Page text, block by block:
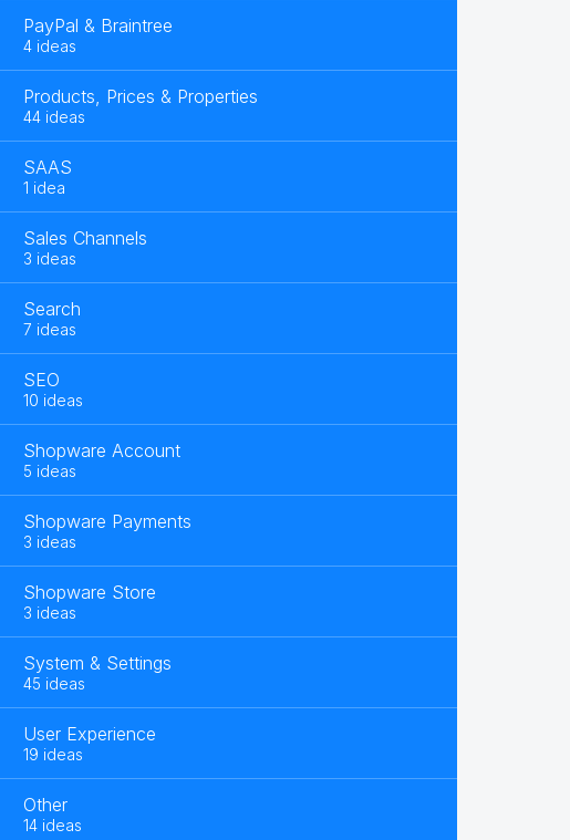
PayPal & Braintree
4 ideas
Products, Prices & Properties
44 ideas
SAAS
1 idea
Sales Channels
3 ideas
Search
7 ideas
SEO
10 ideas
Shopware Account
5 ideas
Shopware Payments
3 ideas
Shopware Store
3 ideas
System & Settings
45 ideas
User Experience
19 ideas
Other
14 ideas